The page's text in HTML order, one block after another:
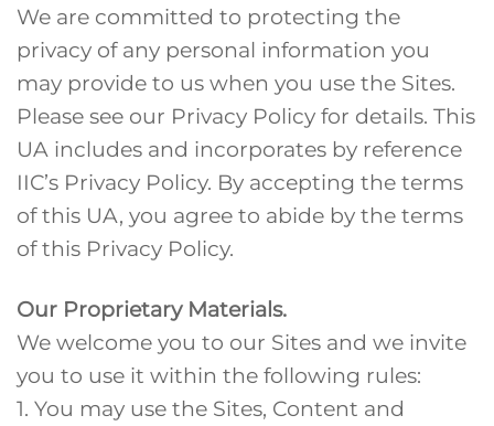
We are committed to protecting the
privacy of any personal information you
may provide to us when you use the Sites.
Please see our Privacy Policy for details. This
UA includes and incorporates by reference
IIC’s Privacy Policy. By accepting the terms
of this UA, you agree to abide by the terms
of this Privacy Policy.
Our Proprietary Materials.
We welcome you to our Sites and we invite
you to use it within the following rules:
1. You may use the Sites, Content and